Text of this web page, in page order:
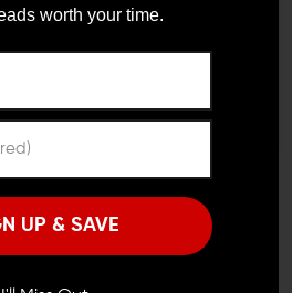
Remember Me
in 2002 by a father and son
the Pac-Lite™. The Pac-Lite was a
worth your time.
UP & SAVE